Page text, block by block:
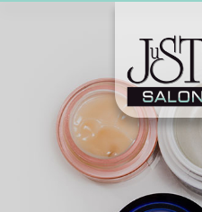
PURCHASE GIFT CARDS